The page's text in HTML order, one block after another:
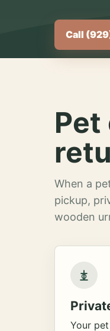
Call
When a
pickup,
wooden
Your